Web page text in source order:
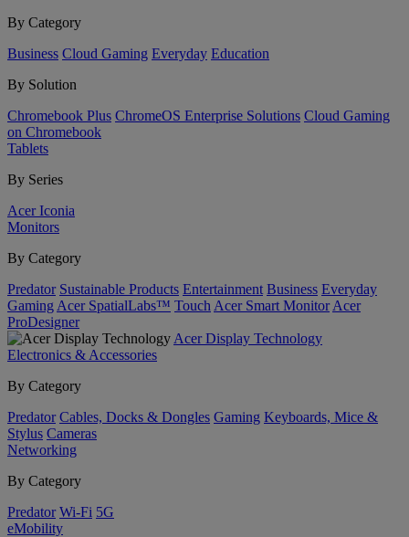
By Category
Business Cloud Gaming Everyday Education
By Solution
Chromebook Plus ChromeOS Enterprise Solutions Cloud Gaming
on Chromebook
Tablets
By Series
Acer Iconia
Monitors
By Category
Predator Sustainable Products Entertainment Business Everyday
Gaming Acer SpatialLabs™ Touch Acer Smart Monitor Acer
ProDesigner
Acer Display Technology
Electronics & Accessories
By Category
Predator Cables, Docks & Dongles Gaming Keyboards, Mice &
Stylus Cameras
Networking
By Category
Predator Wi-Fi 5G
eMobility